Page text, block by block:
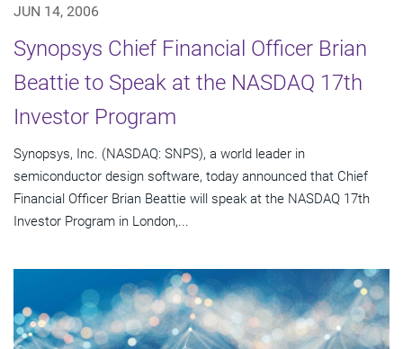
JUN 14, 2006
Synopsys Chief Financial Officer Brian
Beattie to Speak at the NASDAQ 17th
Investor Program
Synopsys, Inc. (NASDAQ: SNPS), a world leader in
semiconductor design software, today announced that Chief
Financial Officer Brian Beattie will speak at the NASDAQ 17th
Investor Program in London,...